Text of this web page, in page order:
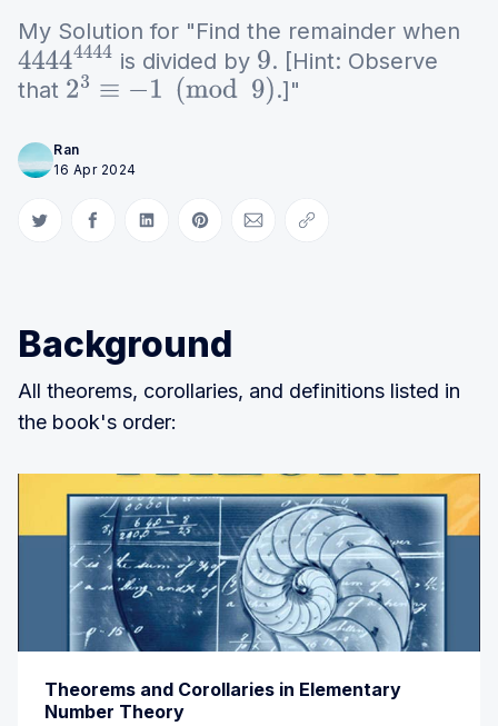
My Solution for "Find the remainder when
44444444is divided by 9. [Hint: Observe
that 23 ≡− (mod9) .]"
Ran
16 Apr 2024
Share on Twitter
Share on Facebook
Share on LinkedIn
Share on Pinterest
Share via Email
Copy link
Background
All theorems, corollaries, and definitions listed in
the book's order:
Theorems and Corollaries in Elementary
Number Theory